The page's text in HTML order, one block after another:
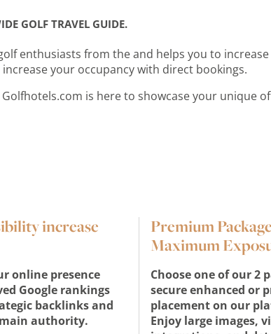
GOLF TRAVEL GUIDE.
enthusiasts from the and helps you to
your occupancy with direct bookings.
is here to showcase your unique
increase
online presence
Google rankings
backlinks and
authority.
Premium
Maximum
Choose one of our 2
secure enhanced or
placement on our
Enjoy large images,